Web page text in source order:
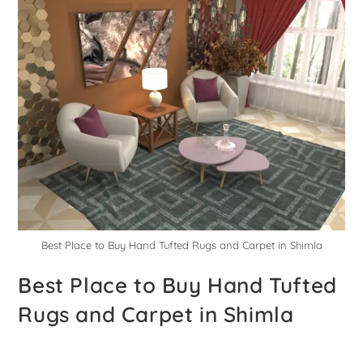
Best Place to Buy Hand Tufted Rugs and Carpet in Shimla
Best Place to Buy Hand Tufted
Rugs and Carpet in Shimla